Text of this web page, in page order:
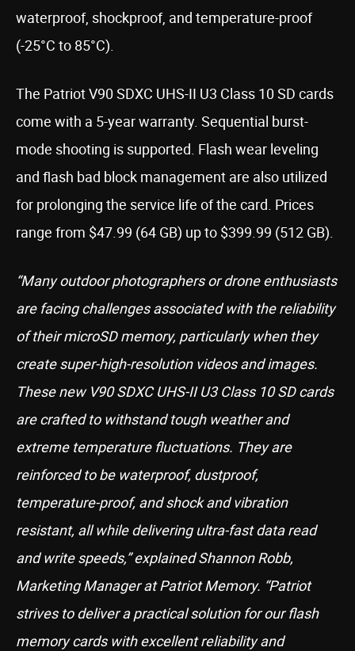
waterproof, shockproof, and temperature-proof
(-25°C to 85°C).
The Patriot V90 SDXC UHS-II U3 Class 10 SD cards
come with a 5-year warranty. Sequential burst-
mode shooting is supported. Flash wear leveling
and flash bad block management are also utilized
for prolonging the service life of the card. Prices
range from $47.99 (64 GB) up to $399.99 (512 GB).
“Many outdoor photographers or drone enthusiasts
are facing challenges associated with the reliability
of their microSD memory, particularly when they
create super-high-resolution videos and images.
These new V90 SDXC UHS-II U3 Class 10 SD cards
are crafted to withstand tough weather and
extreme temperature fluctuations. They are
reinforced to be waterproof, dustproof,
temperature-proof, and shock and vibration
resistant, all while delivering ultra-fast data read
and write speeds,” explained Shannon Robb,
Marketing Manager at Patriot Memory. “Patriot
strives to deliver a practical solution for our flash
memory cards with excellent reliability and